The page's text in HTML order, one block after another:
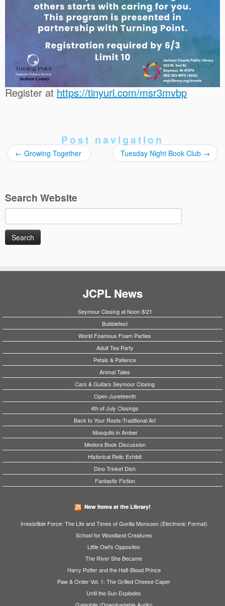
Register at https://tinyurl.com/msr3mvbp
Post navigation
← Growing Together Tuesday Night Book Club →
Search Website
for:
JCPL News
Seymour Closing at Noon 8/21
Bubblefest
World Foamous Foam Parties
Adult Tea Party
Petals & Patience
Animal Tales
Cars & Guitars Seymour Closing
Open Juneteenth
4th of July Closings
Back to Your Roots-Traditional Art
Mosquito in Amber
Medora Book Discussion
Historical Relic Exhibit
Dino Trinket Dish
Fantastic Fiction
New Items at the Library!
Irresistible Force: The Life and Times of Gorilla Monsoon (Electronic Format)
School for Woodland Creatures
Little Owl's Opposites
The River She Became
Harry Potter and the Half-Blood Prince
Paw & Order Vol. 1: The Grilled Cheese Caper
Until the Sun Explodes